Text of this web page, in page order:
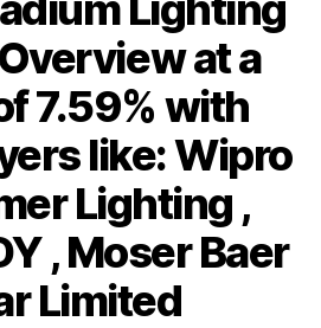
at a
7.59% with
like: Wipro
Lighting ,
, Moser Baer
Limited